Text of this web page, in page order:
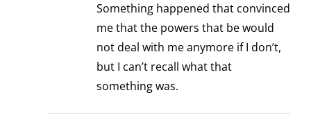
Something happened that convinced
me that the powers that be would
not deal with me anymore if I don’t,
but I can’t recall what that
something was.